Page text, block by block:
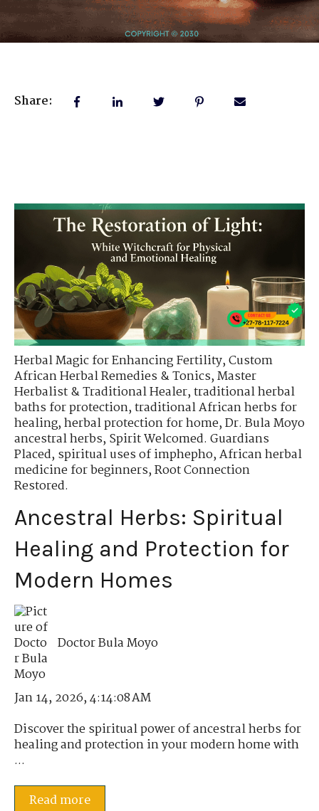
Share:
Herbal Magic for Enhancing Fertility,Custom
African Herbal Remedies & Tonics,Master
Herbalist & Traditional Healer,traditional herbal
baths for protection,traditional African herbs for
healing,herbal protection for home,Dr. Bula Moyo
ancestral herbs,Spirit Welcomed. Guardians
Placed,spiritual uses of imphepho,African herbal
medicine for beginners,Root Connection
Restored.
Ancestral Herbs: Spiritual
Healing and Protection for
Modern Homes
Doctor Bula Moyo
Jan 14, 2026, 4:14:08 AM
Discover the spiritual power of ancestral herbs for
healing and protection in your modern home with
...
Read more